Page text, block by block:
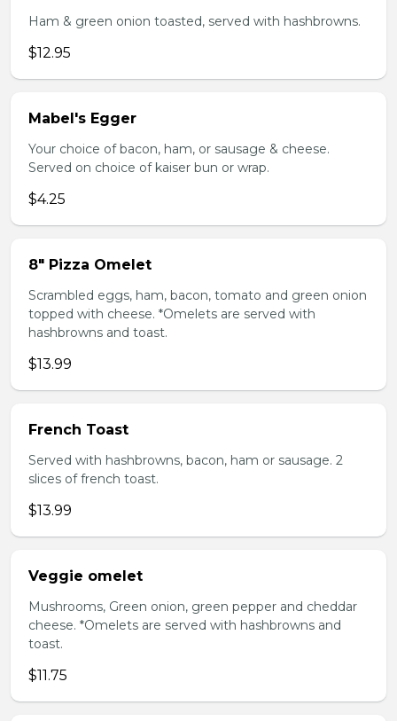
Ham & green onion toasted, served with hashbrowns.
$12.95
Mabel's Egger
Your choice of bacon, ham, or sausage & cheese.
Served on choice of kaiser bun or wrap.
$4.25
8" Pizza Omelet
Scrambled eggs, ham, bacon, tomato and green onion
topped with cheese. *Omelets are served with
hashbrowns and toast.
$13.99
French Toast
Served with hashbrowns, bacon, ham or sausage. 2
slices of french toast.
$13.99
Veggie omelet
Mushrooms, Green onion, green pepper and cheddar
cheese. *Omelets are served with hashbrowns and
toast.
$11.75